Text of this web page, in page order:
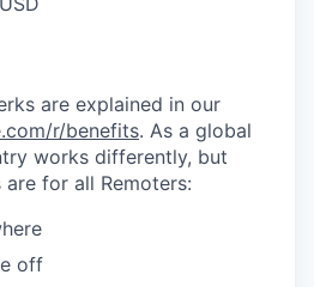
are explained in our
r/benefits. As a global
works differently, but
for all Remoters:
off